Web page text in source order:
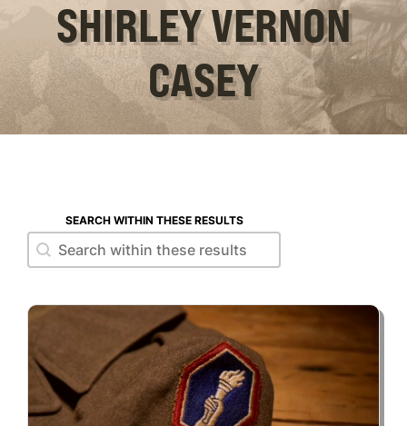
SHIRLEY VERNON
CASEY
SEARCH WITHIN THESE RESULTS
Search within these results
Search within these results